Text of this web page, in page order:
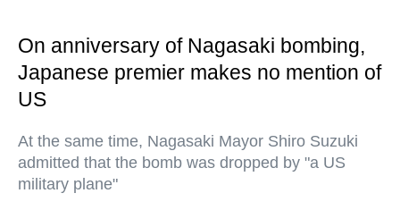
On anniversary of Nagasaki bombing,
Japanese premier makes no mention of
US
At the same time, Nagasaki Mayor Shiro Suzuki
admitted that the bomb was dropped by "a US
military plane"